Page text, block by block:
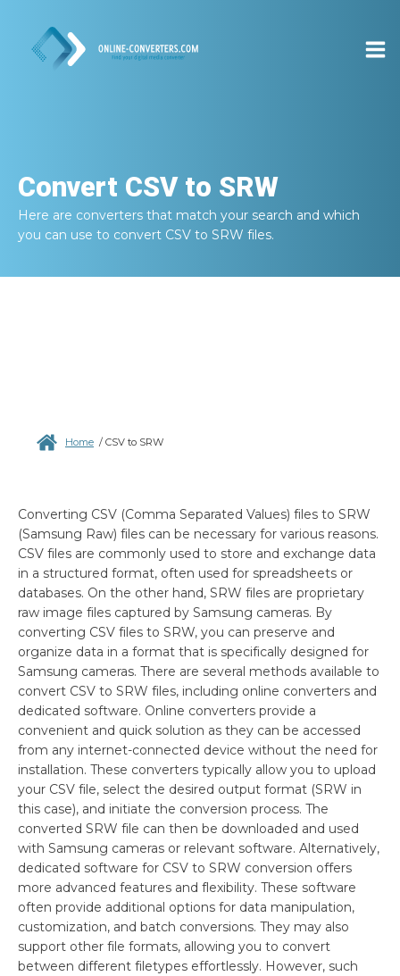
Convert CSV to SRW
Here are converters that match your search and which
you can use to convert CSV to SRW files.
Home / CSV to SRW
Converting CSV (Comma Separated Values) files to SRW
(Samsung Raw) files can be necessary for various reasons.
CSV files are commonly used to store and exchange data
in a structured format, often used for spreadsheets or
databases. On the other hand, SRW files are proprietary
raw image files captured by Samsung cameras. By
converting CSV files to SRW, you can preserve and
organize data in a format that is specifically designed for
Samsung cameras. There are several methods available to
convert CSV to SRW files, including online converters and
dedicated software. Online converters provide a
convenient and quick solution as they can be accessed
from any internet-connected device without the need for
installation. These converters typically allow you to upload
your CSV file, select the desired output format (SRW in
this case), and initiate the conversion process. The
converted SRW file can then be downloaded and used
with Samsung cameras or relevant software. Alternatively,
dedicated software for CSV to SRW conversion offers
more advanced features and flexibility. These software
often provide additional options for data manipulation,
customization, and batch conversions. They may also
support other file formats, allowing you to convert
between different filetypes effortlessly. However, such